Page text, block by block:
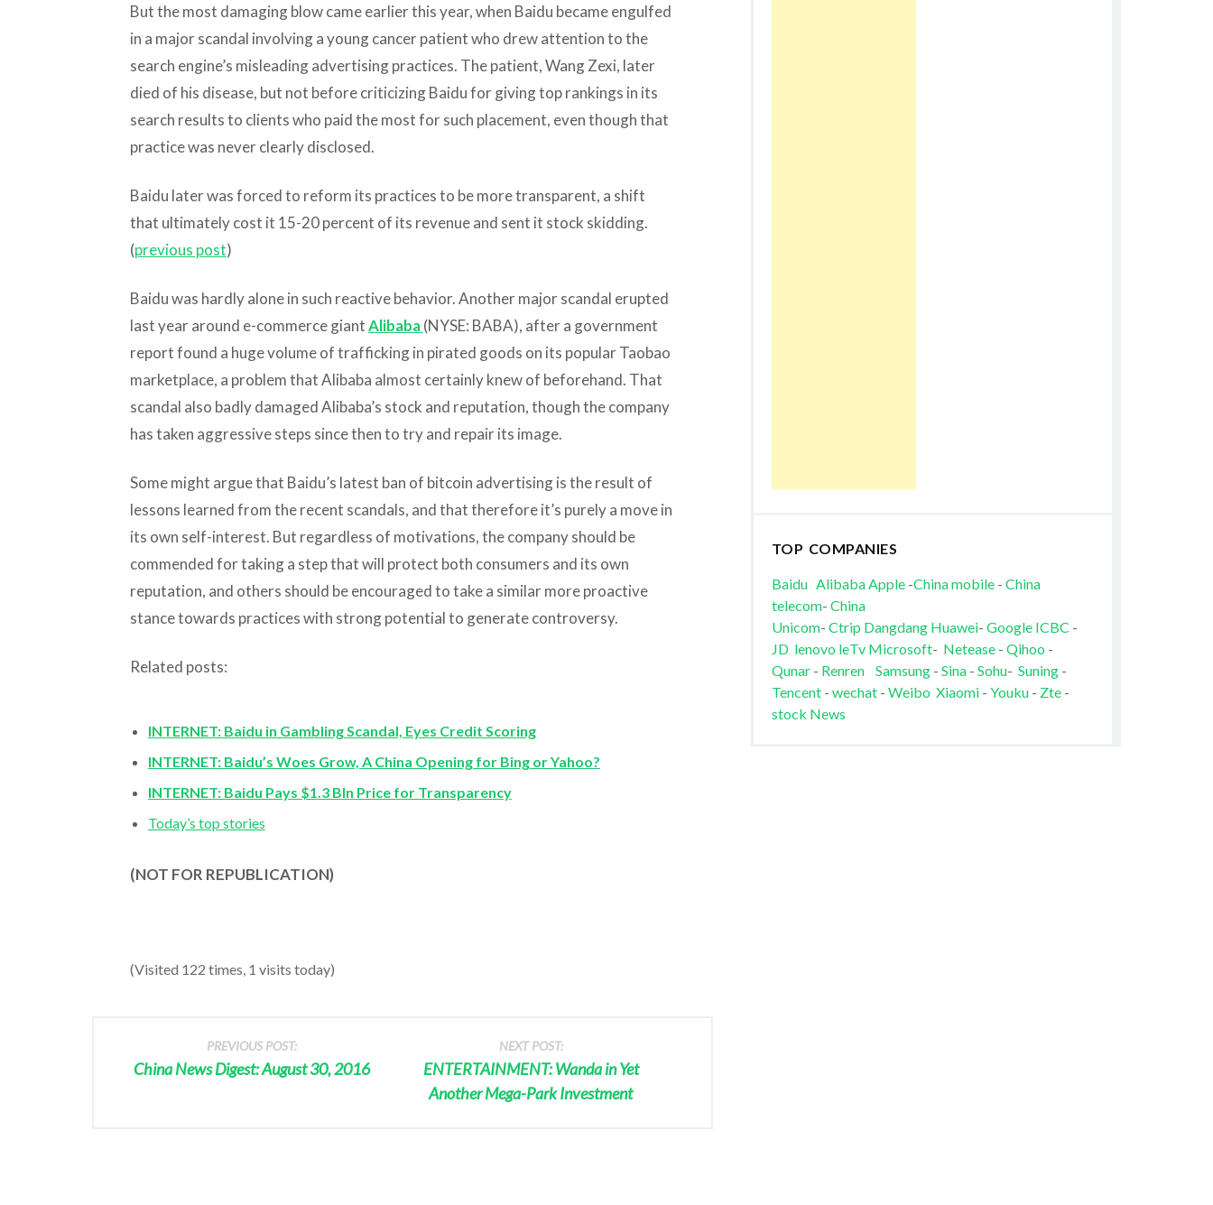
But the most damaging blow came earlier this year, when Baidu became engulfed
in a major scandal involving a young cancer patient who drew attention to the
search engine’s misleading advertising practices. The patient, Wang Zexi, later
died of his disease, but not before criticizing Baidu for giving top rankings in its
search results to clients who paid the most for such placement, even though that
practice was never clearly disclosed.
Baidu later was forced to reform its practices to be more transparent, a shift
that ultimately cost it 15-20 percent of its revenue and sent it stock skidding.
(previous post)
Baidu was hardly alone in such reactive behavior. Another major scandal erupted
last year around e-commerce giantAlibaba (NYSE: BABA), after a government
report found a huge volume of trafficking in pirated goods on its popular Taobao
marketplace, a problem that Alibaba almost certainly knew of beforehand. That
scandal also badly damaged Alibaba’s stock and reputation, though the company
has taken aggressive steps since then to try and repair its image.
Some might argue that Baidu’s latest ban of bitcoin advertising is the result of
lessons learned from the recent scandals, and that therefore it’s purely a move in
its own self-interest. But regardless of motivations, the company should be
commended for taking a step that will protect both consumers and its own
reputation, and others should be encouraged to take a similar more proactive
stance towards practices with strong potential to generate controversy.
Related posts:
INTERNET: Baidu in Gambling Scandal, Eyes Credit Scoring
INTERNET: Baidu’s Woes Grow, A China Opening for Bing or Yahoo?
INTERNET: Baidu Pays $1.3 Bln Price for Transparency
Today’s top stories
(NOT FOR REPUBLICATION)
(Visited 122 times, 1 visits today)
PREVIOUS POST:
China News Digest: August 30, 2016
NEXT POST:
ENTERTAINMENT: Wanda in Yet
Another Mega-Park Investment
TOP COMPANIES
Baidu AlibabaApple-China mobile- China
telecom- China
Unicom- Ctrip Dangdang Huawei- Google ICBC -
JD lenovo leTv Microsoft- Netease- Qihoo -
Qunar- Renren Samsung- Sina- Sohu- Suning-
Tencent- wechat - Weibo Xiaomi- Youku - Zte-
stock News